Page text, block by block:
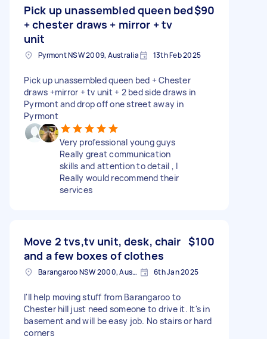
Pick up unassembled queen bed
+ chester draws + mirror + tv
unit
$90
Pyrmont NSW 2009, Australia 13th Feb 2025
Pick up unassembled queen bed + Chester
draws +mirror + tv unit + 2 bed side draws in
Pyrmont and drop off one street away in
Pyrmont
Very professional young guys
Really great communication
skills and attention to detail , I
Really would recommend their
services
Move 2 tvs,tv unit, desk, chair
and a few boxes of clothes
$100
Barangaroo NSW 2000, Australia 6th Jan 2025
I'll help moving stuff from Barangaroo to
Chester hill just need someone to drive it. It's in
basement and will be easy job. No stairs or hard
corners